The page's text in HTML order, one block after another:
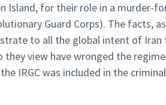
Island, for their role in a murder-
Guard Corps). The facts, as
to all the global intent of Iran
they view have wronged the
IRGC was included in the